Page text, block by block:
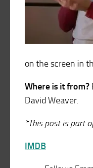
on the screen in
Where is it from?
David Weaver.
*This post is part
IMDB